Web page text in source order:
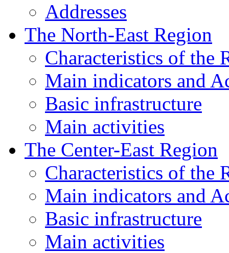
Addresses
The North-East Region
Characteristics of the
Main indicators and
Basic infrastructure
Main activities
The Center-East Region
Characteristics of the
Main indicators and
Basic infrastructure
Main activities